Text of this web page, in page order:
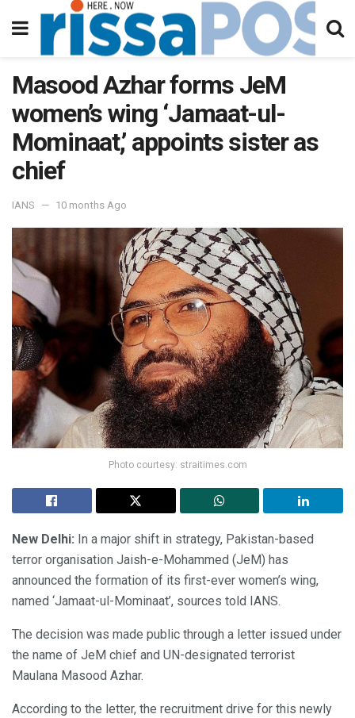
Masood Azhar forms JeM
women’s wing ‘Jamaat-ul-
Mominaat,’ appoints sister as
chief
IANS 10 months Ago
Photo courtesy: straitimes.com
New Delhi: In a major shift in strategy, Pakistan-based
terror organisation Jaish-e-Mohammed (JeM) has
announced the formation of its first-ever women’s wing,
named ‘Jamaat-ul-Mominaat’, sources told IANS.
The decision was made public through a letter issued under
the name of JeM chief and UN-designated terrorist
Maulana Masood Azhar.
According to the letter, the recruitment drive for this newly